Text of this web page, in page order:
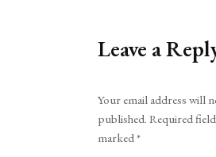
Leave a
Your email address will
published. Required
marked*